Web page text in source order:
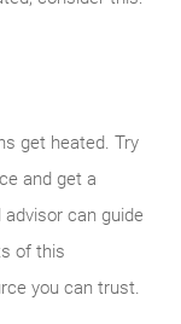
get heated. Try
and get a
advisor can guide
of this
you can trust.